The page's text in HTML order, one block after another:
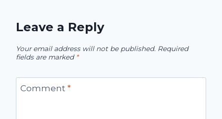
Leave a Reply
Your email address will not be published. Required
fields are marked *
Comment *